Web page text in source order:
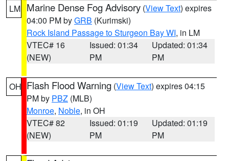
LM Marine Dense Fog Advisory (View Text) expires
04:00 PM byGRB (Kurimski)
Rock Island Passage to Sturgeon Bay WI, in LM
VTEC# 16
(NEW)
Issued: 01:34
PM
Updated: 01:34
PM
OH Flash Flood Warning (View Text) expires 04:15
PM by PBZ (MLB)
Monroe, Noble, in OH
VTEC# 82
(NEW)
Issued: 01:19
PM
Updated: 01:19
PM